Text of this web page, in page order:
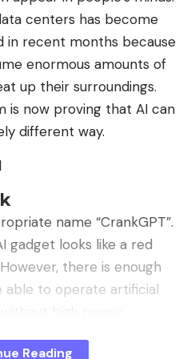
of its browser,
page.
in real time: add
on Google, and
channel.
the latest breaking news
centers has become
in recent months because
enormous amounts of
up their surroundings.
is now proving that AI can
different way.
name “CrankGPT”.
​​gadget looks like a red
there is enough
able to operate artificial
Reading